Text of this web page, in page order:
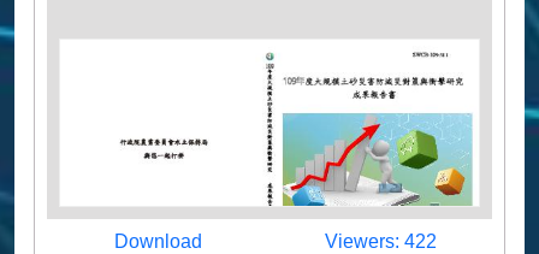
Download
Download Viewers
Viewers: 422